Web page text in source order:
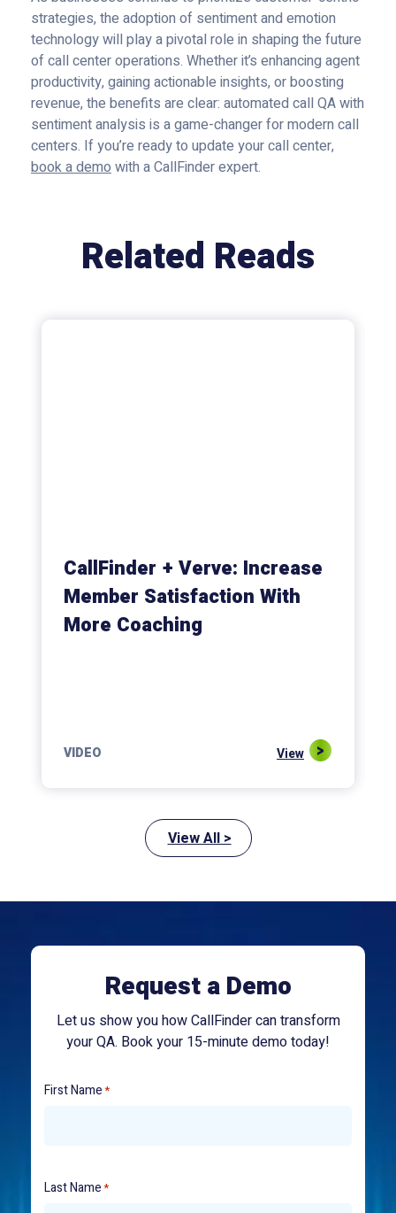
strategies, the adoption of sentiment and emotion
technology will play a pivotal role in shaping the future
of call center operations. Whether it’s enhancing agent
productivity, gaining actionable insights, or boosting
revenue, the benefits are clear: automated call QA with
sentiment analysis is a game-changer for modern call
centers. If you’re ready to update your call center,
book a demowith a CallFinder expert.
Related Reads
CallFinder + Verve: Increase
Member Satisfaction With
More Coaching
VIDEO View
View All >
Request a Demo
Let us show you how CallFinder can transform
your QA. Book your 15-minute demo today!
First Name*
Last Name*